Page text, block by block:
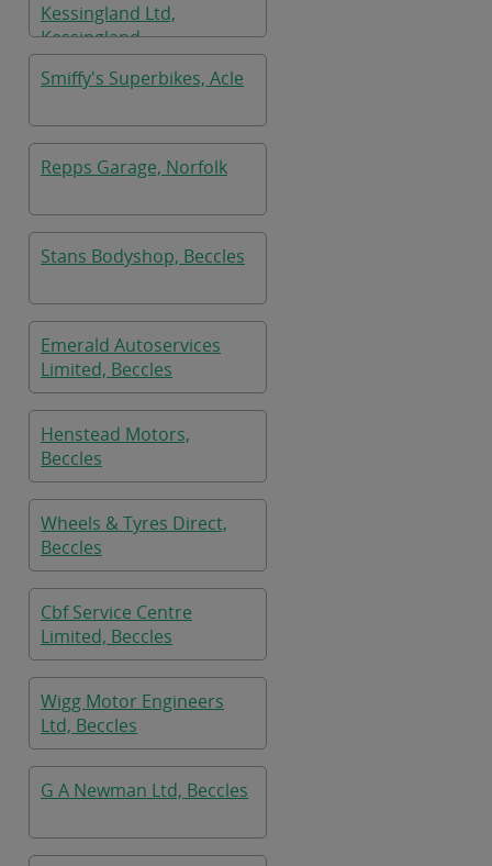
Kessingland Ltd,
Kessingland
Smiffy's Superbikes, Acle
Repps Garage, Norfolk
Stans Bodyshop, Beccles
Emerald Autoservices
Limited, Beccles
Henstead Motors,
Beccles
Wheels & Tyres Direct,
Beccles
Cbf Service Centre
Limited, Beccles
Wigg Motor Engineers
Ltd, Beccles
G A Newman Ltd, Beccles